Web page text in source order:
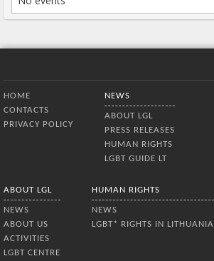
HOME
CONTACTS
PRIVACY POLICY
NEWS
ABOUT LGL
PRESS RELEASES
HUMAN RIGHTS
LGBT GUIDE LT
ABOUT LGL
NEWS
ABOUT US
ACTIVITIES
LGBT CENTRE
HUMAN RIGHTS
NEWS
LGBT* RIGHTS IN LITHUANIA